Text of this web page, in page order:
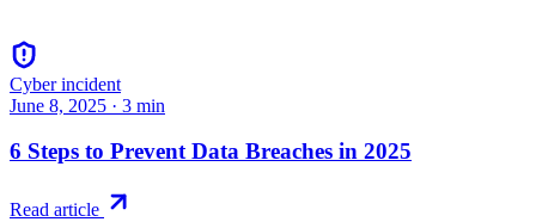
Cyber incident
June 8, 2025 · 3 min
6 Steps to Prevent Data Breaches in 2025
Read article